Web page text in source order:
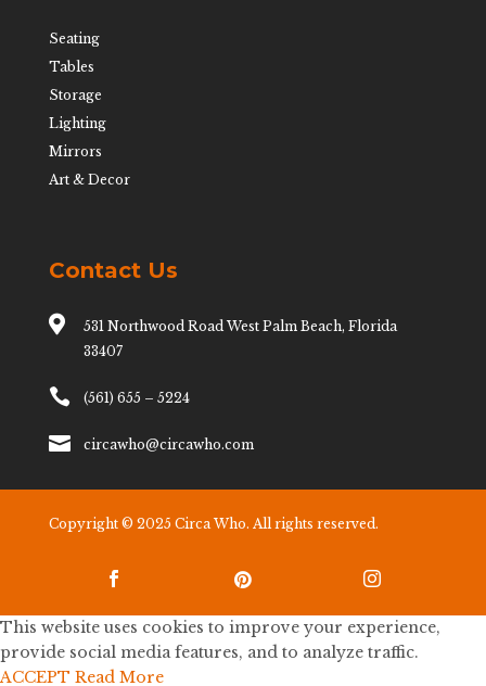
Seating
Tables
Storage
Lighting
Mirrors
Art & Decor
Contact Us

531 Northwood Road West Palm Beach, Florida
33407
 (561) 655 – 5224
 circawho@circawho.com
Copyright © 2025 Circa Who. All rights reserved.
  
This website uses cookies to improve your experience,
provide social media features, and to analyze traffic.
ACCEPT Read More